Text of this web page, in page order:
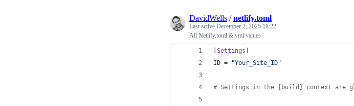
DavidWells /netlify.toml
Last active December 2, 2025 18:22
All Netlify.toml & yml values
Settings
ID = "Your_Site_ID"
# Settings in the [build] context are